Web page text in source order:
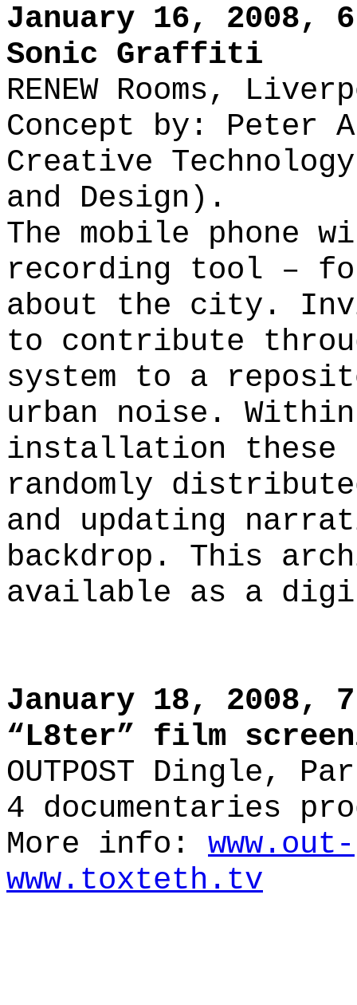
January 16, 2008,
Sonic Graffiti
RENEW Rooms,
Concept by: Peter
Creative
and Design).
The mobile phone
recording tool – for
about the city.
to contribute
system to a
urban noise.
installation these
randomly
and updating
backdrop. This
available as a
January 18, 2008,
“L8ter” film
OUTPOST Dingle,
4 documentaries
More info:
www.toxteth.tv